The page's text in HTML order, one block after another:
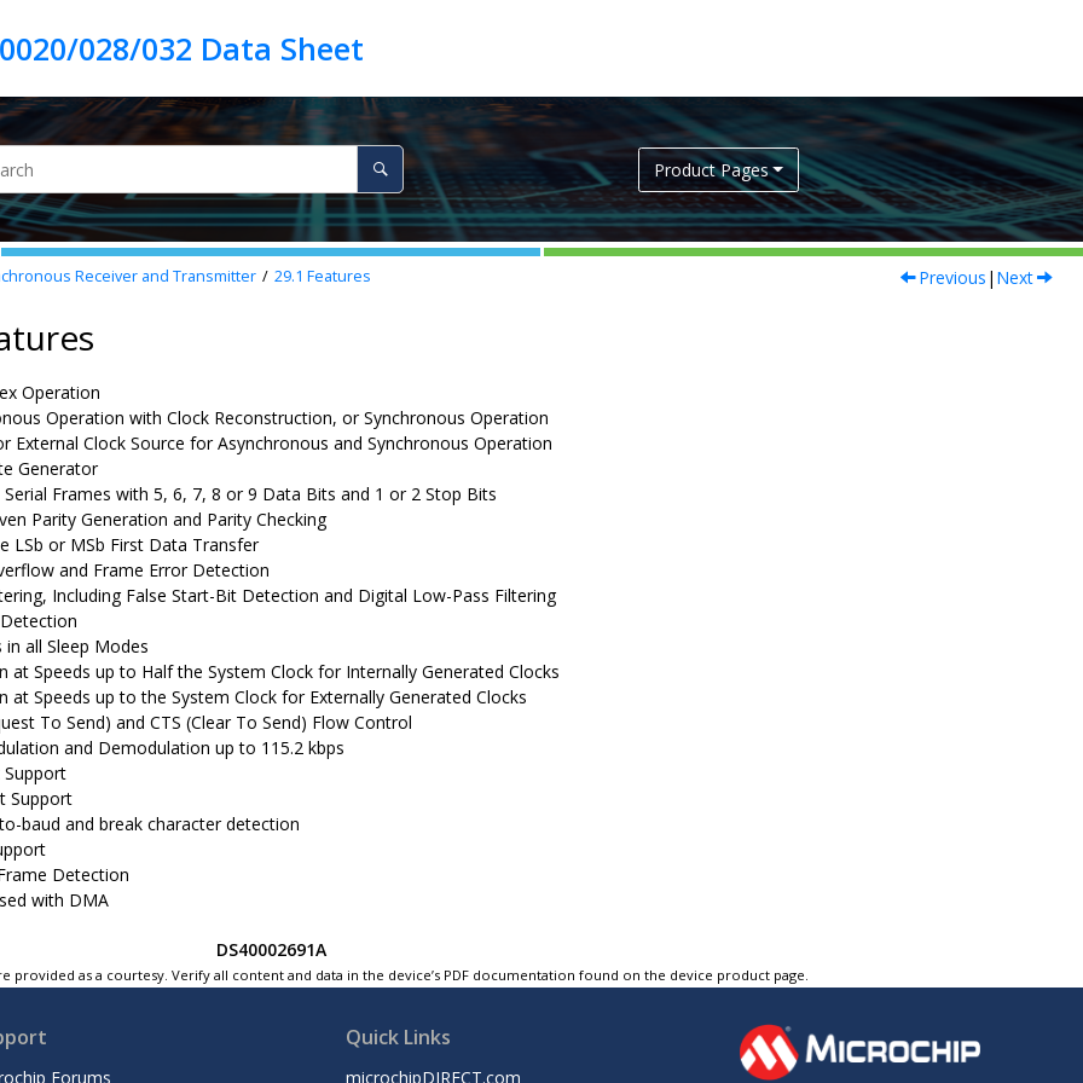
Product Pages
Receiver and Transmitter 29.1 Features Previous | Next
Operation
Operation with Clock Reconstruction, or Synchronous Operation
External Clock Source for Asynchronous and Synchronous Operation
Generator
Frames with 5, 6, 7, 8 or 9 Data Bits and 1 or 2 Stop Bits
Parity Generation and Parity Checking
LSb or MSb First Data Transfer
and Frame Error Detection
Including False Start-Bit Detection and Digital Low-Pass Filtering
in all Sleep Modes
at Speeds up to Half the System Clock for Internally Generated Clocks
at Speeds up to the System Clock for Externally Generated Clocks
To Send) and CTS (Clear To Send) Flow Control
and Demodulation up to 115.2 kbps
Support
baud and break character detection
Detection
with DMA
DS40002691A
as a courtesy. Verify all content and data in the device’s PDF documentation found on the device product page.
Forums
Quick Links
microchipDIRECT.com